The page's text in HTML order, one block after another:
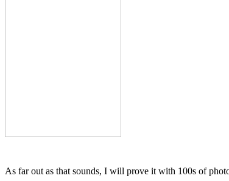
As far out as that sounds, I will prove it with 100s of